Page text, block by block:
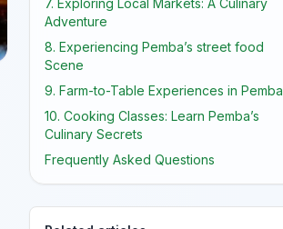
7. Exploring Local Markets: A Culinary
Adventure
8. Experiencing Pemba’s street food
Scene
9. Farm-to-Table Experiences in Pemba
10. Cooking Classes: Learn Pemba’s
Culinary Secrets
Frequently Asked Questions